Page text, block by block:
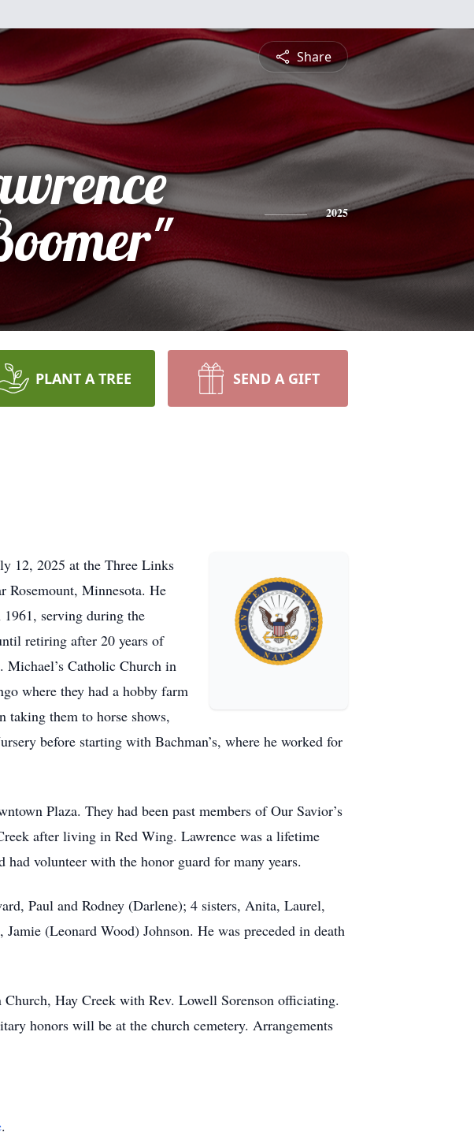
Share
2025
PLANT A TREE SEND A GIFT
12, 2025 at the Three Links
Rosemount, Minnesota. He
serving during the
retiring after 20 years of
Michael’s Catholic Church in
where they had a hobby farm
taking them to horse shows,
before starting with Bachman’s, where he worked for
Plaza. They had been past members of Our Savior’s
after living in Red Wing. Lawrence was a lifetime
volunteer with the honor guard for many years.
Paul and Rodney (Darlene); 4 sisters, Anita, Laurel,
(Leonard Wood) Johnson. He was preceded in death
Hay Creek with Rev. Lowell Sorenson officiating.
honors will be at the church cemetery. Arrangements
.